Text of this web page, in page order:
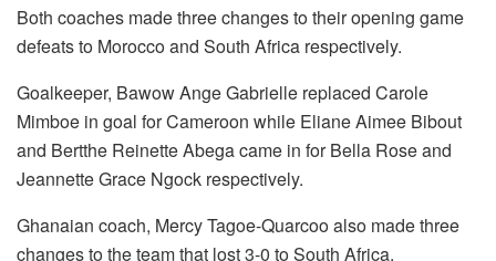
Both coaches made three changes to their opening game
defeats to Morocco and South Africa respectively.
Goalkeeper, Bawow Ange Gabrielle replaced Carole
Mimboe in goal for Cameroon while Eliane Aimee Bibout
and Bertthe Reinette Abega came in for Bella Rose and
Jeannette Grace Ngock respectively.
Ghanaian coach, Mercy Tagoe-Quarcoo also made three
changes to the team that lost 3-0 to South Africa.